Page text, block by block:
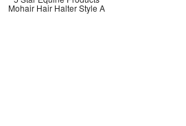
Mohair Hair Halter Style A